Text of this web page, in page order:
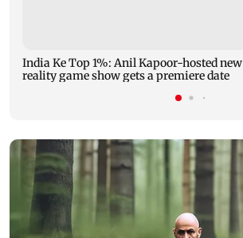
India Ke Top 1%: Anil Kapoor-hosted new
reality game show gets a premiere date